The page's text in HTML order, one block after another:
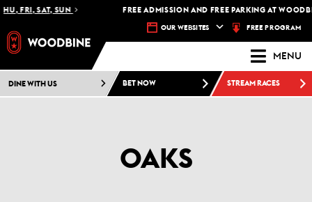
FRI, SAT, SUN FREE ADMISSION AND FREE PARKING AT
OUR WEBSITES FREE PROGRAM
MENU
DINE WITH US BET NOW STREAM RACES
OAKS